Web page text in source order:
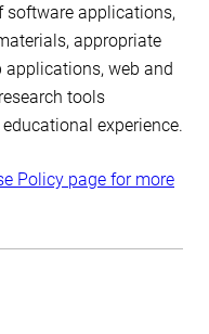
software applications,
appropriate
web and
tools
experience.
Policy page for more